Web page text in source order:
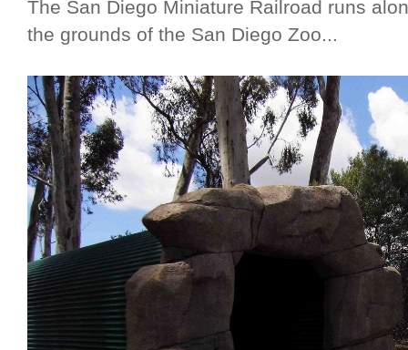
The San Diego Miniature Railroad runs
the grounds of the San Diego Zoo...